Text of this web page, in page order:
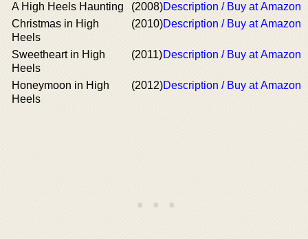
A High Heels Haunting (2008)Description / Buy at Amazon
Christmas in High
Heels
(2010)Description / Buy at Amazon
Sweetheart in High
Heels
(2011)Description / Buy at Amazon
Honeymoon in High
Heels
(2012)Description / Buy at Amazon